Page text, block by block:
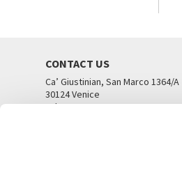
CONTACT US
Ca’ Giustinian, San Marco 1364/A
30124 Venice
Tel. +39 041 5218711